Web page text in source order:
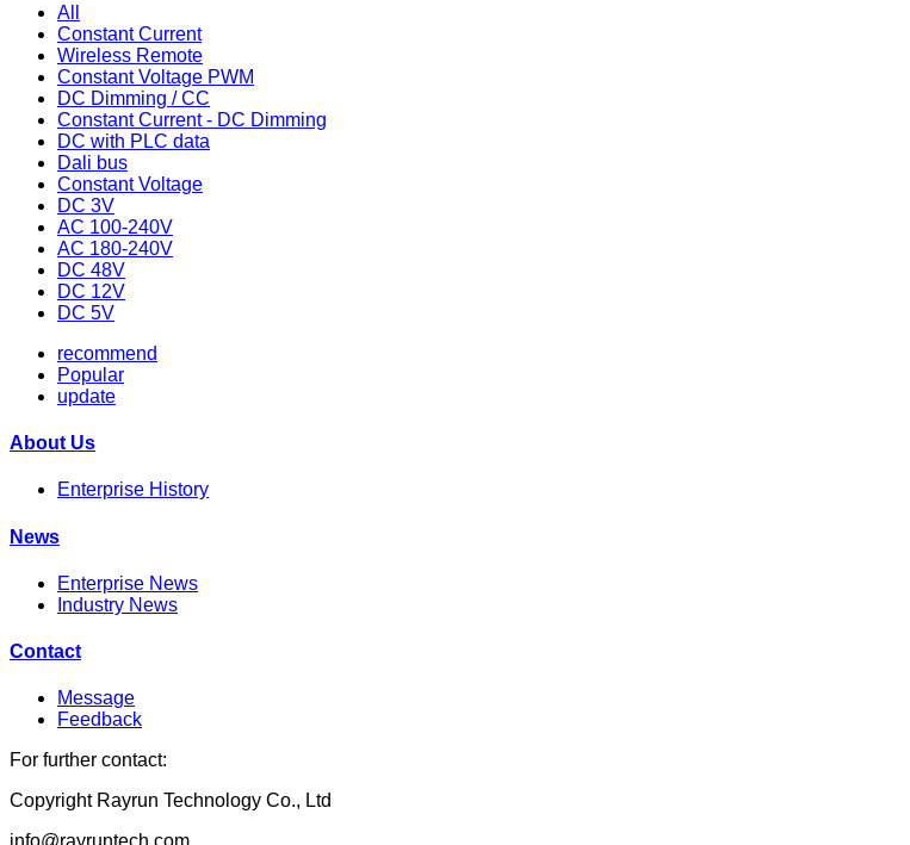
All
Constant Current
Wireless Remote
Constant Voltage PWM
DC Dimming / CC
Constant Current - DC Dimming
DC with PLC data
Dali bus
Constant Voltage
DC 3V
AC 100-240V
AC 180-240V
DC 48V
DC 12V
DC 5V
recommend
Popular
update
About Us
Enterprise History
News
Enterprise News
Industry News
Contact
Message
Feedback
For further contact:
Copyright Rayrun Technology Co., Ltd